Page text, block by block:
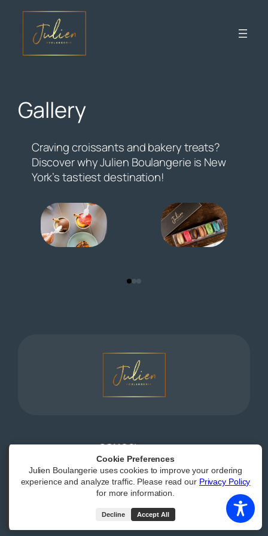
Skip
content
Gallery
Craving croissants and bakery treats?
Discover why Julien Boulangerie is New
York’s tastiest destination!
All Rights Reserved
Powered by |
Cookie Preferences
Julien Boulangerie uses cookies to improve your ordering
experience and analyze traffic. Please read our Privacy Policy
for more information.
Decline Accept All